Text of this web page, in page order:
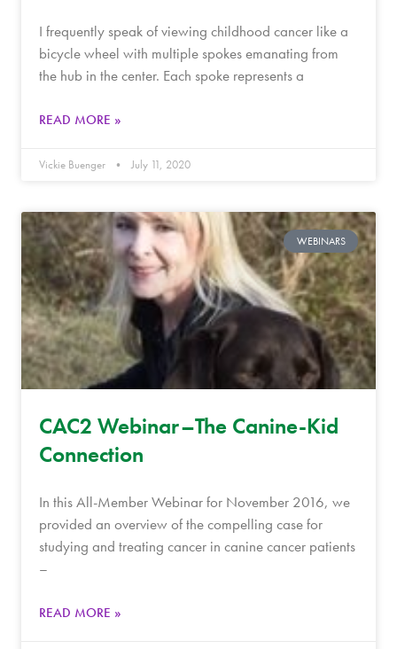
I frequently speak of viewing childhood cancer like a
bicycle wheel with multiple spokes emanating from
the hub in the center. Each spoke represents a
READ MORE »
Vickie Buenger July 11, 2020
WEBINARS
CAC2 Webinar–The Canine-Kid
Connection
In this All-Member Webinar for November 2016, we
provided an overview of the compelling case for
studying and treating cancer in canine cancer patients
–
READ MORE »